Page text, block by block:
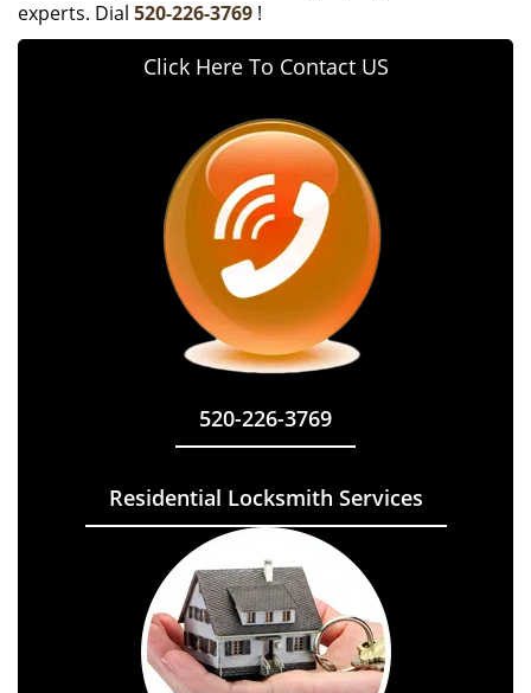
experts. Dial 520-226-3769 !
Click Here To Contact US
520-226-3769
Residential Locksmith Services